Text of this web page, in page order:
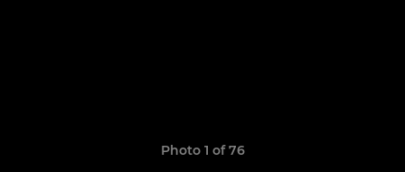
Photo 1 of 76